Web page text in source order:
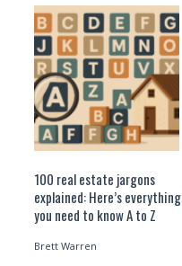
100 real estate jargons
explained: Here’s everything
you need to know A to Z
Brett Warren